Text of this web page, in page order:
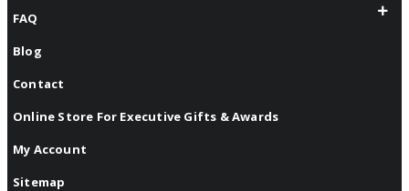
FAQ
Blog
Contact
Online Store For Executive Gifts & Awards
My Account
Sitemap